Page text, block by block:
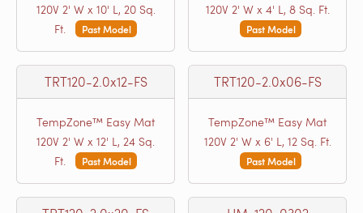
120V 2' W x 10' L, 20 Sq.
Ft.
Past Model
120V 2' W x 4' L, 8 Sq. Ft.
Past Model
TRT120-2.0x12-FS
TempZone™ Easy Mat
120V 2' W x 12' L, 24 Sq.
Ft.
Past Model
TRT120-2.0x06-FS
TempZone™ Easy Mat
120V 2' W x 6' L, 12 Sq. Ft.
Past Model